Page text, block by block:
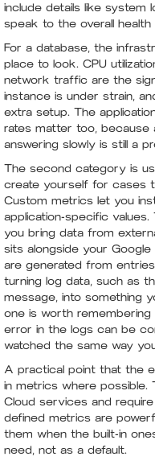
include details like system
speak to the overall
For a database, the
place to look. CPU
network traffic are the
instance is under strain,
extra setup. The
rates matter too, because
answering slowly is still a
The second category is
create yourself for cases
Custom metrics let you
application-specific
you bring data from
sits alongside your
are generated from
turning log data, such as
message, into something
one is worth
error in the logs can be
watched the same way
A practical point that the
in metrics where possible.
Cloud services and
defined metrics are
them when the built-in
need, not as a default.